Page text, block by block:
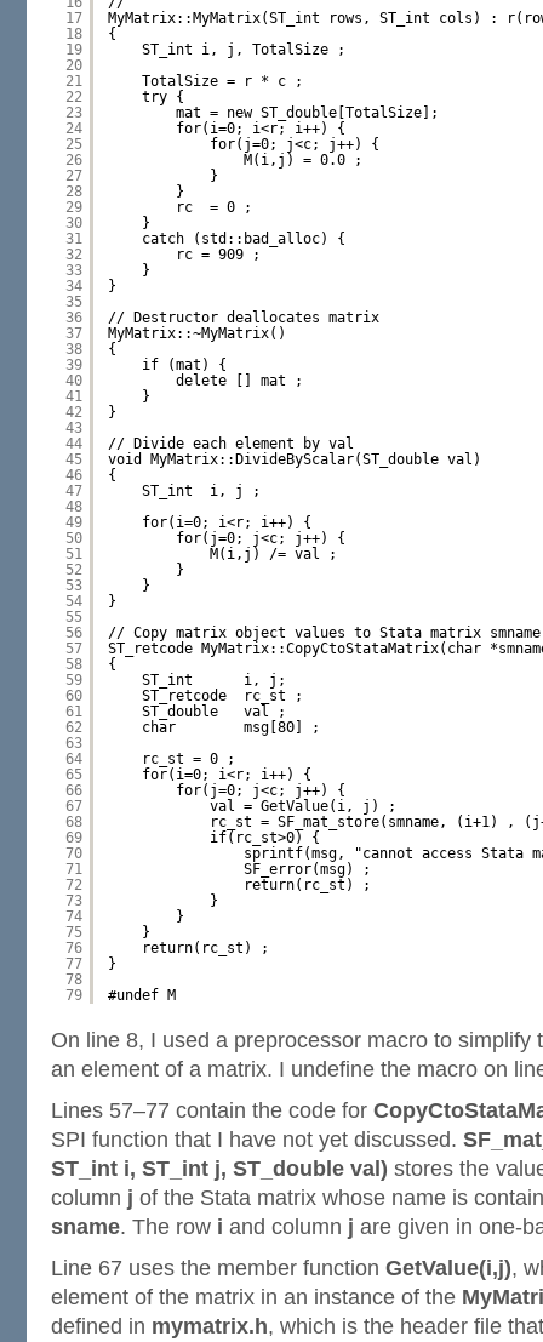
17
18
19
20
21
22
23
24
25
26
27
28
29
30
31
32
33
34
35
36
37
38
39
40
41
42
43
44
45
46
47
48
49
50
51
52
53
54
55
56
57
58
59
60
61
62
63
64
65
66
67
68
69
70
71
72
73
74
75
76
77
78
79
MyMatrix::MyMatrix(ST_int rows, ST_int cols) :
{
ST_int i, j, TotalSize ;
TotalSize = r * c ;
try {
mat = new ST_double[TotalSize];
for(i=0; i<r; i++) {
for(j=0; j<c; j++) {
M(i,j) = 0.0 ;
}
}
rc  = 0 ;
}
catch (std::bad_alloc) {
rc = 909 ;
}
}
// Destructor deallocates matrix
MyMatrix::~MyMatrix()
{
if (mat) {
delete [] mat ;
}
}
// Divide each element by val
void MyMatrix::DivideByScalar(ST_double val)
{
ST_int  i, j ;
for(i=0; i<r; i++) {
for(j=0; j<c; j++) {
M(i,j) /= val ;
}
}
}
// Copy matrix object values to Stata matrix smname
ST_retcode MyMatrix::CopyCtoStataMatrix(char
{
ST_int      i, j;
ST_retcode  rc_st ;
ST_double   val ;
char        msg[80] ;
rc_st = 0 ;
for(i=0; i<r; i++) {
for(j=0; j<c; j++) {
val = GetValue(i, j) ;
rc_st = SF_mat_store(smname, (i+1)
if(rc_st>0) {
sprintf(msg, "cannot access Stata
SF_error(msg) ;
return(rc_st) ;
}
}
}
return(rc_st) ;
}
#undef M
On line 8, I used a preprocessor macro to simplify
an element of a matrix. I undefine the macro on
Lines 57–77 contain the code for
SPI function that I have not yet discussed.
ST_int i, ST_int j, ST_double val) stores the
column j of the Stata matrix whose name is
sname. The row i and column j are given in one-
Line 67 uses the member function GetValue(i,j),
element of the matrix in an instance of the
defined in mymatrix.h, which is the header file